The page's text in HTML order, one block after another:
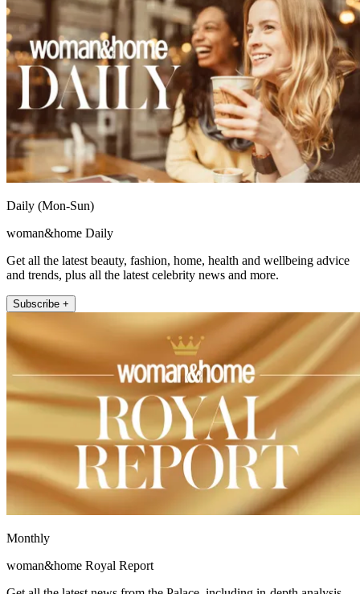
Daily (Mon-Sun)
woman&home Daily
Get all the latest beauty, fashion, home, health and wellbeing advice
and trends, plus all the latest celebrity news and more.
Subscribe +
Monthly
woman&home Royal Report